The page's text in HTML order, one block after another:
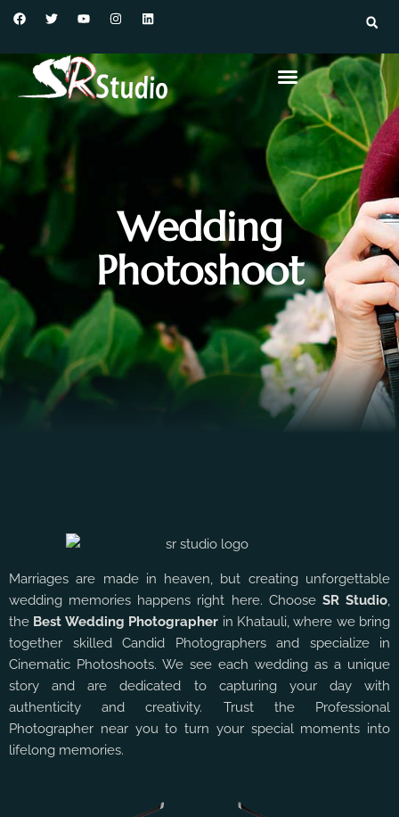
Wedding
Photoshoot
Marriages are made in heaven, but creating unforgettable
wedding memories happens right here. Choose SR Studio,
the Best Wedding Photographer in Khatauli, where we bring
together skilled Candid Photographers and specialize in
Cinematic Photoshoots. We see each wedding as a unique
story and are dedicated to capturing your day with
authenticity and creativity. Trust the Professional
Photographer near you to turn your special moments into
lifelong memories.